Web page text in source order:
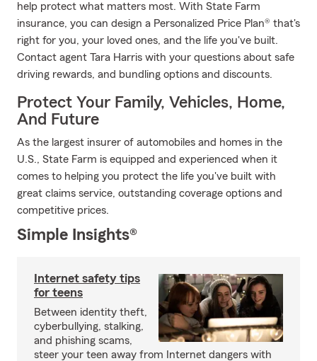
help protect what matters most. With State Farm
insurance, you can design a Personalized Price Plan® that's
right for you, your loved ones, and the life you've built.
Contact agent Tara Harris with your questions about safe
driving rewards, and bundling options and discounts.
Protect Your Family, Vehicles, Home,
And Future
As the largest insurer of automobiles and homes in the
U.S., State Farm is equipped and experienced when it
comes to helping you protect the life you've built with
great claims service, outstanding coverage options and
competitive prices.
Simple Insights®
Internet safety tips
for teens
Between identity theft,
cyberbullying, stalking,
and phishing scams,
steer your teen away from Internet dangers with